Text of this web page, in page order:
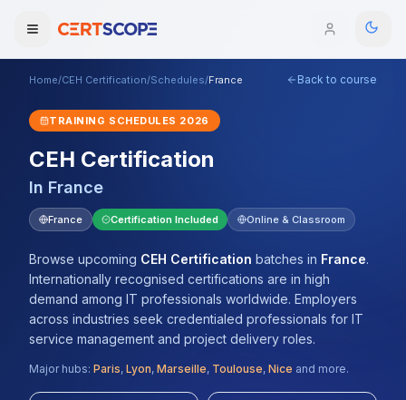
Courses
Enterprise
Services
Mentorship Program
Training Calendar
ITIL® Academy
Domains
Home/CEH Certification/Schedules/France Back to course
TRAINING SCHEDULES 2026
CEH Certification
In France
France Certification Included Online & Classroom
Browse upcoming CEH Certification batches in France.
Internationally recognised certifications are in high
demand among IT professionals worldwide. Employers
across industries seek credentialed professionals for IT
service management and project delivery roles.
Major hubs: Paris, Lyon, Marseille, Toulouse, Nice and more.